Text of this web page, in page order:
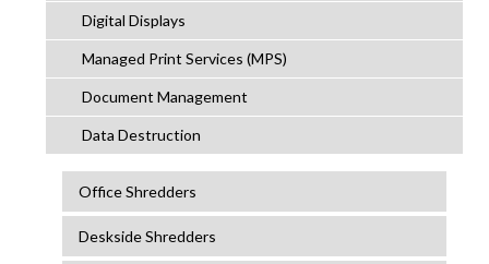
Digital Displays
Managed Print Services (MPS)
Document Management
Data Destruction
Office Shredders
Deskside Shredders